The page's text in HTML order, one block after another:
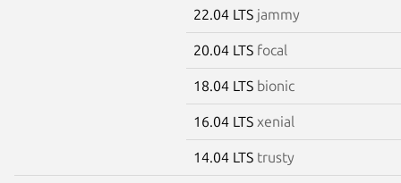
22.04 LTS jammy
20.04 LTS focal
18.04 LTS bionic
16.04 LTS xenial
14.04 LTS trusty